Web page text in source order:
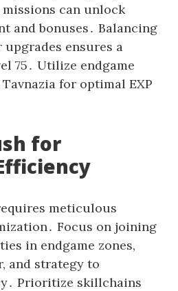
can unlock
and bonuses․ Balancing
upgrades ensures a
75․ Utilize endgame
for optimal EXP
for
meticulous
Focus on joining
in endgame zones,
and strategy to
Prioritize skillchains